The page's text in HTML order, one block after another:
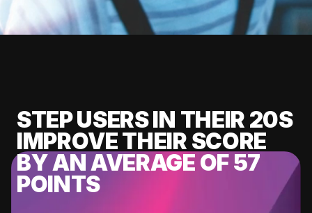
STEP USERS IN THEIR 20S
IMPROVE THEIR SCORE
BY AN AVERAGE OF 57
POINTS